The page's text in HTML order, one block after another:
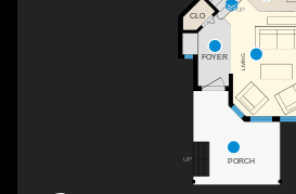
UP
UP
CLO
FOYER LIVING
PORCH